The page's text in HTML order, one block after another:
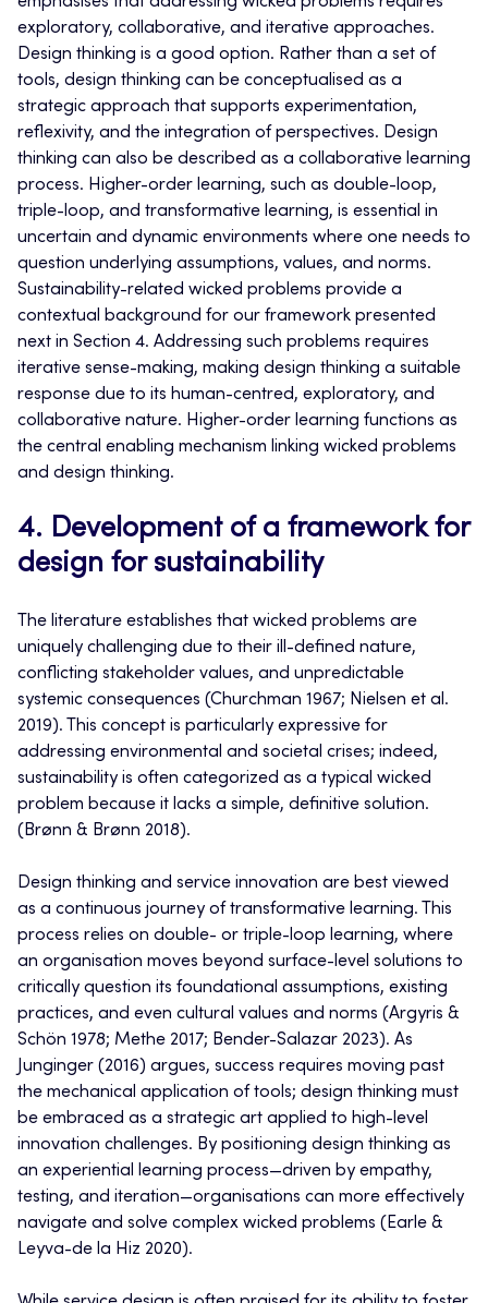
exploratory, collaborative, and iterative approaches.
Design thinking is a good option. Rather than a set of
tools, design thinking can be conceptualised as a
strategic approach that supports experimentation,
reflexivity, and the integration of perspectives. Design
thinking can also be described as a collaborative learning
process. Higher-order learning, such as double-loop,
triple-loop, and transformative learning, is essential in
uncertain and dynamic environments where one needs to
question underlying assumptions, values, and norms.
Sustainability-related wicked problems provide a
contextual background for our framework presented
next in Section 4. Addressing such problems requires
iterative sense-making, making design thinking a suitable
response due to its human-centred, exploratory, and
collaborative nature. Higher-order learning functions as
the central enabling mechanism linking wicked problems
and design thinking.
4. Development of a framework for
design for sustainability
The literature establishes that wicked problems are
uniquely challenging due to their ill-defined nature,
conflicting stakeholder values, and unpredictable
systemic consequences (Churchman 1967; Nielsen et al.
2019). This concept is particularly expressive for
addressing environmental and societal crises; indeed,
sustainability is often categorized as a typical wicked
problem because it lacks a simple, definitive solution.
(Brønn & Brønn 2018).
Design thinking and service innovation are best viewed
as a continuous journey of transformative learning. This
process relies on double- or triple-loop learning, where
an organisation moves beyond surface-level solutions to
critically question its foundational assumptions, existing
practices, and even cultural values and norms (Argyris &
Schön 1978; Methe 2017; Bender-Salazar 2023). As
Junginger (2016) argues, success requires moving past
the mechanical application of tools; design thinking must
be embraced as a strategic art applied to high-level
innovation challenges. By positioning design thinking as
an experiential learning process—driven by empathy,
testing, and iteration—organisations can more effectively
navigate and solve complex wicked problems (Earle &
Leyva-de la Hiz 2020).